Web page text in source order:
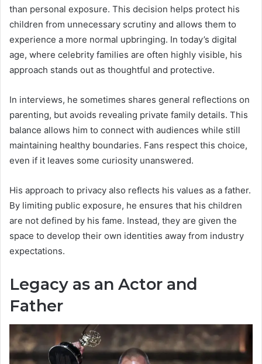
than personal exposure. This decision helps protect his
children from unnecessary scrutiny and allows them to
experience a more normal upbringing. In today’s digital
age, where celebrity families are often highly visible, his
approach stands out as thoughtful and protective.
In interviews, he sometimes shares general reflections on
parenting, but avoids revealing private family details. This
balance allows him to connect with audiences while still
maintaining healthy boundaries. Fans respect this choice,
even if it leaves some curiosity unanswered.
His approach to privacy also reflects his values as a father.
By limiting public exposure, he ensures that his children
are not defined by his fame. Instead, they are given the
space to develop their own identities away from industry
expectations.
Legacy as an Actor and
Father